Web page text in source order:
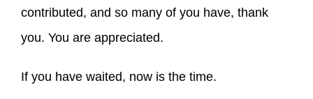
contributed, and so many of you have, thank
you. You are appreciated.
If you have waited, now is the time.